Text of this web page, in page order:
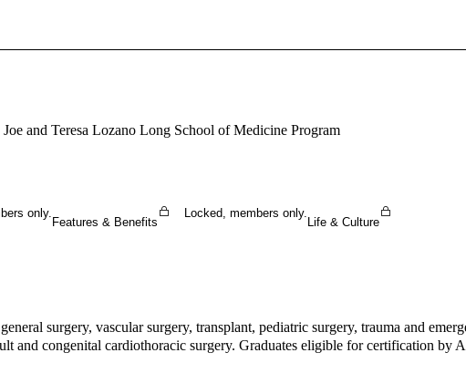
Become a Member
and Teresa Lozano Long School of Medicine Program
only.
Features & Benefits
Locked, members only.
Life & Culture
surgery, vascular surgery, transplant, pediatric surgery, trauma and
and congenital cardiothoracic surgery. Graduates eligible for certification